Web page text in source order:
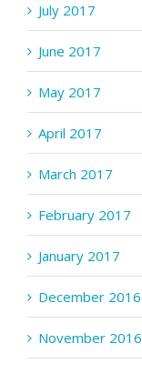
July 2017
June 2017
May 2017
April 2017
March 2017
February 2017
January 2017
December 2016
November 2016